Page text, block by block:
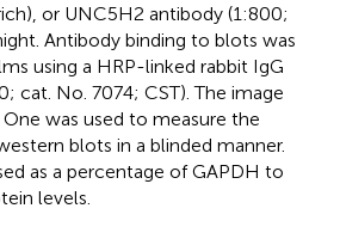
or UNC5H2 antibody (1:800;
Antibody binding to blots was
using a HRP-linked rabbit IgG
cat. No. 7074; CST). The image
was used to measure the
blots in a blinded manner.
as a percentage of GAPDH to
levels.